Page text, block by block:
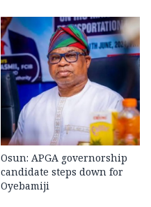
Osun: APGA governorship
candidate steps down for
Oyebamiji